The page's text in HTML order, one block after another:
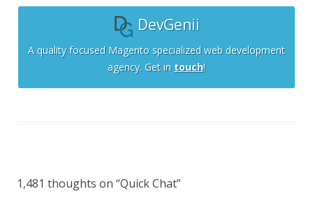
DevGenii
A quality focused Magento specialized web development
agency. Get in touch!
1,481 thoughts on “Quick Chat”